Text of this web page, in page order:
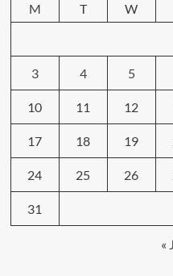
M
T W
3 4 5
10 11 12
17 18 19
24 25 26
31
«